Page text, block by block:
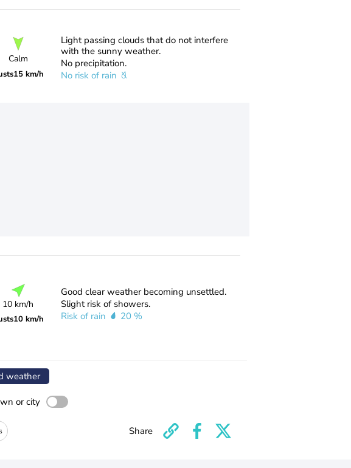
Calm
15 km/h
Light passing clouds that do not interfere
with the sunny weather.
No precipitation.
No risk of rain
10 km/h
10 km/h
Good clear weather becoming unsettled.
Slight risk of showers.
Risk of rain
20 %
weather
or city
Share